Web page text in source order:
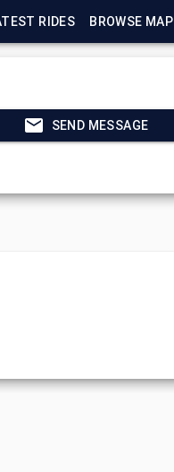
RIDES BROWSE MAP
SEND MESSAGE